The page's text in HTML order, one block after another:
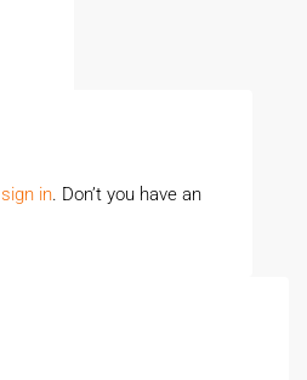
sign in. Don’t you have an